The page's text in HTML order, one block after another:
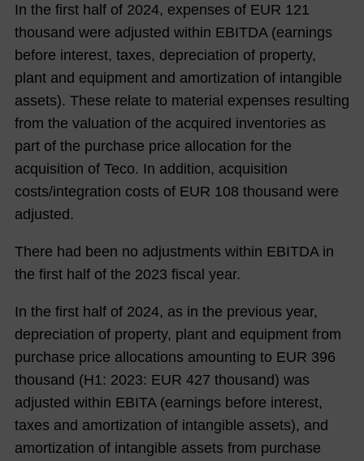
In the first half of 2024, expenses of EUR 121
thousand were adjusted within EBITDA (earnings
before interest, taxes, depreciation of property,
plant and equipment and amortization of intangible
assets). These relate to material expenses resulting
from the valuation of the acquired inventories as
part of the purchase price allocation for the
acquisition of Teco. In addition, acquisition
costs/integration costs of EUR 108 thousand were
adjusted.
There had been no adjustments within EBITDA in
the first half of the 2023 fiscal year.
In the first half of 2024, as in the previous year,
depreciation of property, plant and equipment from
purchase price allocations amounting to EUR 396
thousand (H1: 2023: EUR 427 thousand) was
adjusted within EBITA (earnings before interest,
taxes and amortization of intangible assets), and
amortization of intangible assets from purchase